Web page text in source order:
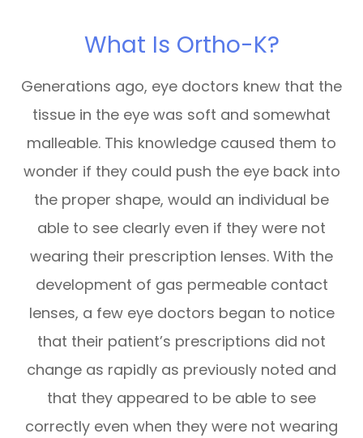
What Is Ortho-K?
Generations ago, eye doctors knew that the
tissue in the eye was soft and somewhat
malleable. This knowledge caused them to
wonder if they could push the eye back into
the proper shape, would an individual be
able to see clearly even if they were not
wearing their prescription lenses. With the
development of gas permeable contact
lenses, a few eye doctors began to notice
that their patient’s prescriptions did not
change as rapidly as previously noted and
that they appeared to be able to see
correctly even when they were not wearing